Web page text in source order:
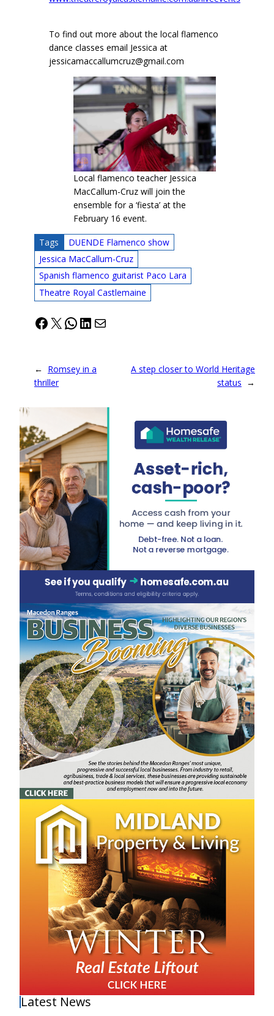
To find out more about the local flamenco
dance classes email Jessica at
jessicamaccallumcruz@gmail.com
Local flamenco teacher Jessica
MacCallum-Cruz will join the
ensemble for a ‘fiesta’ at the
February 16 event.
Tags
DUENDE Flamenco show
Jessica MacCallum-Cruz
Spanish flamenco guitarist Paco Lara
Theatre Royal Castlemaine
Facebook
X WhatsApp
LinkedIn
Mail
← Romsey in a
thriller
A step closer to World Heritage
status →
Latest News